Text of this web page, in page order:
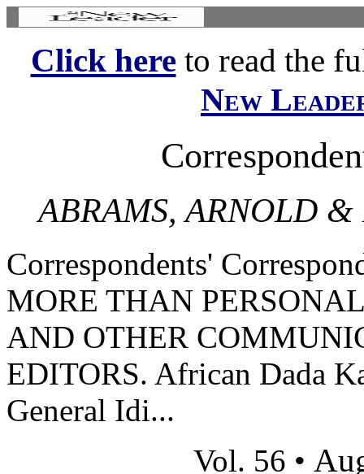
Click hereto read the
New
ABRAMS, ARNOLD &
Correspondents'
MORE THAN
AND OTHER
EDITORS. African Dada
General Idi...
Vol. 56 •